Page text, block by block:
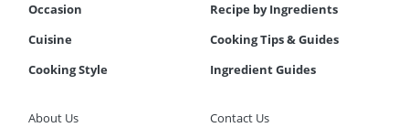
Occasion
Recipe by Ingredients
Cuisine
Cooking Tips & Guides
Cooking Style
Ingredient Guides
About Us Contact Us